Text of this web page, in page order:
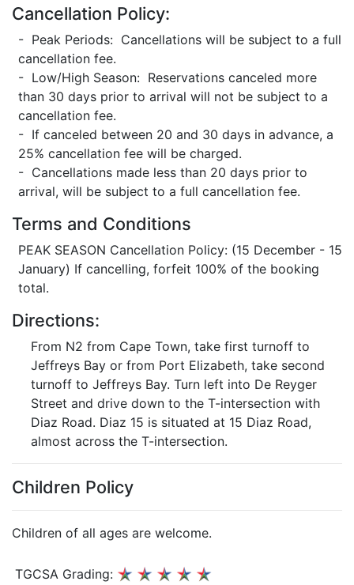
Cancellation Policy:
- Peak Periods: Cancellations will be subject to a full
cancellation fee.
- Low/High Season: Reservations canceled more
than 30 days prior to arrival will not be subject to a
cancellation fee.
- If canceled between 20 and 30 days in advance, a
25% cancellation fee will be charged.
- Cancellations made less than 20 days prior to
arrival, will be subject to a full cancellation fee.
Terms and Conditions
PEAK SEASON Cancellation Policy: (15 December - 15
January) If cancelling, forfeit 100% of the booking
total.
Directions:
From N2 from Cape Town, take first turnoff to
Jeffreys Bay or from Port Elizabeth, take second
turnoff to Jeffreys Bay. Turn left into De Reyger
Street and drive down to the T-intersection with
Diaz Road. Diaz 15 is situated at 15 Diaz Road,
almost across the T-intersection.
Children Policy
Children of all ages are welcome.
TGCSA Grading: